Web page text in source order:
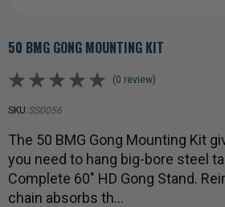
50 BMG GONG MOUNTING KIT
(0 review)
SKU:SS0056
The 50 BMG Gong Mounting Kit
you need to hang big-bore steel
Complete 60" HD Gong Stand.
chain absorbs th…